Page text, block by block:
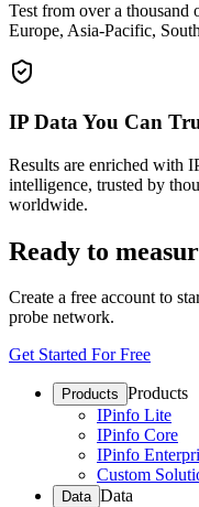
Test from over a thousand
Europe, Asia-Pacific,
IP Data You Can
Results are enriched with
intelligence, trusted by
worldwide.
Ready to
Create a free account to
probe network.
Get Started For Free
Products Products
IPinfo Lite
IPinfo Core
IPinfo
Custom
Data Data